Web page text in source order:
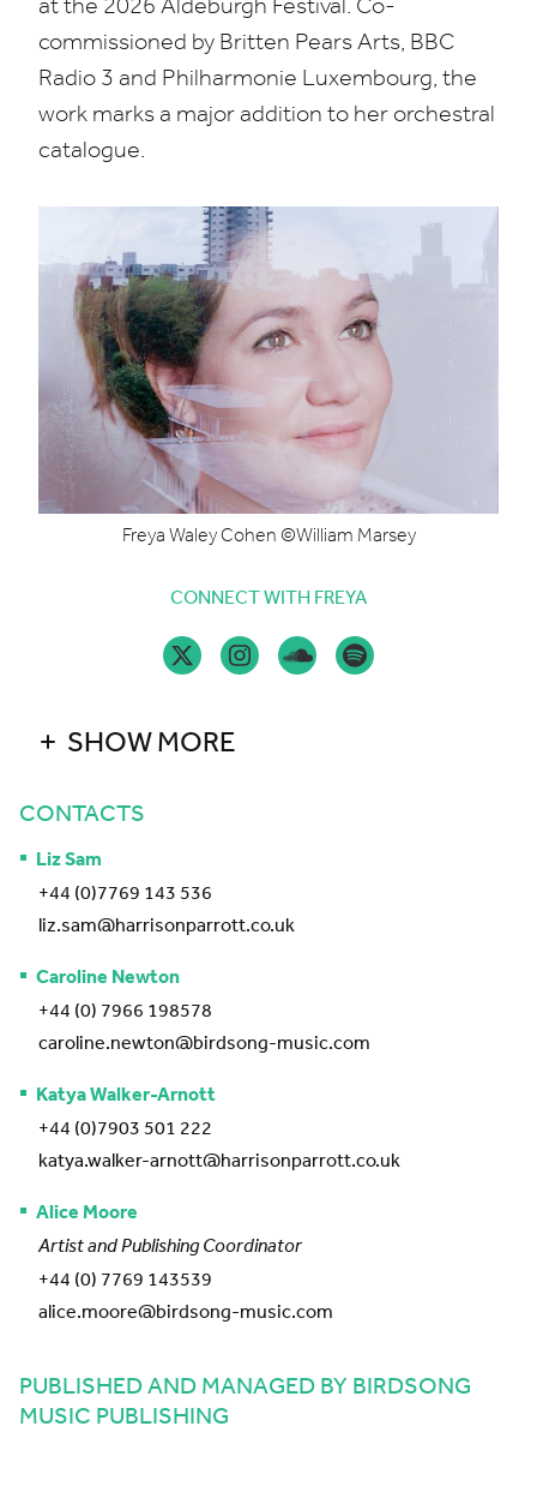
commissioned by Britten Pears Arts, BBC
Radio 3 and Philharmonie Luxembourg, the
work marks a major addition to her orchestral
catalogue.
Freya Waley Cohen ©William Marsey
CONNECT WITH FREYA
SHOW MORE
CONTACTS
Liz Sam
+44 (0)7769 143 536
liz.sam@harrisonparrott.co.uk
Caroline Newton
+44 (0) 7966 198578
caroline.newton@birdsong-music.com
Katya Walker-Arnott
+44 (0)7903 501 222
katya.walker-arnott@harrisonparrott.co.uk
Alice Moore
Artist and Publishing Coordinator
+44 (0) 7769 143539
alice.moore@birdsong-music.com
PUBLISHED AND MANAGED BY BIRDSONG
MUSIC PUBLISHING